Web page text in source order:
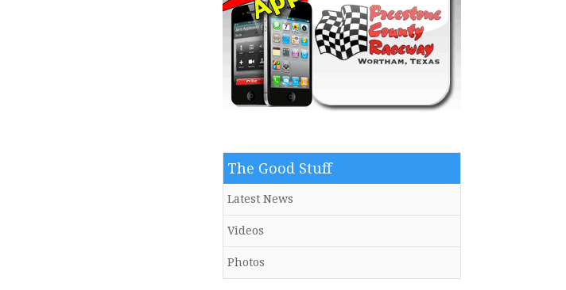
The Good Stuff
Latest News
Videos
Photos